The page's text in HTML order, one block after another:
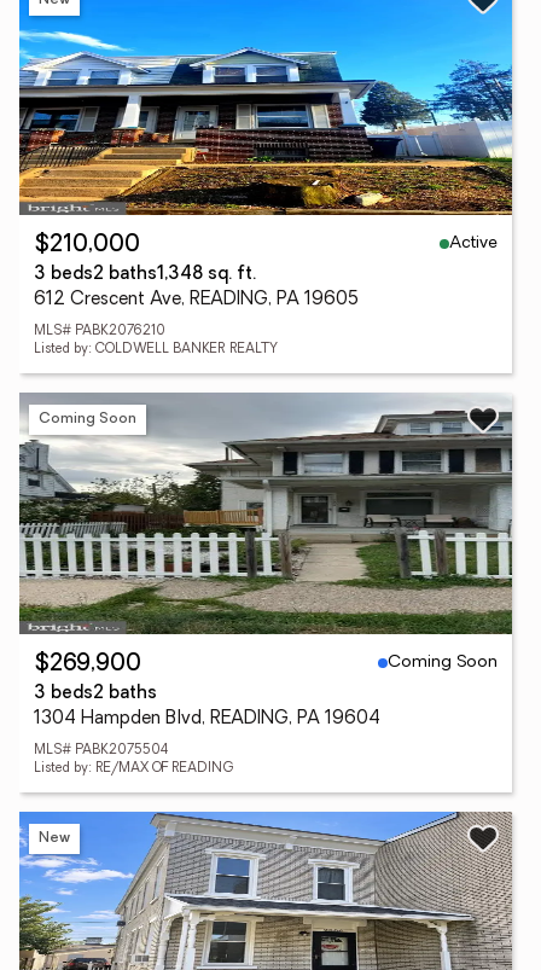
$210,000
Active
3 beds2 baths1,348 sq. ft.
612 Crescent Ave, READING, PA 19605
MLS# PABK2076210
Listed by: COLDWELL BANKER REALTY
Coming Soon
$269,900
Coming Soon
3 beds2 baths
1304 Hampden Blvd, READING, PA 19604
MLS# PABK2075504
Listed by: RE/MAX OF READING
New